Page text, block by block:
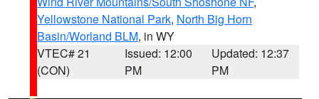
Yellowstone National Park, North Big Horn
Basin/Worland BLM, in WY
VTEC# 21
(CON)
Issued: 12:00
PM
Updated: 12:37
PM